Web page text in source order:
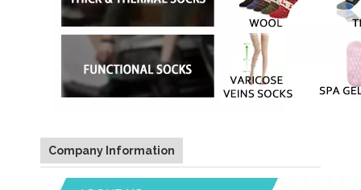
Company Information